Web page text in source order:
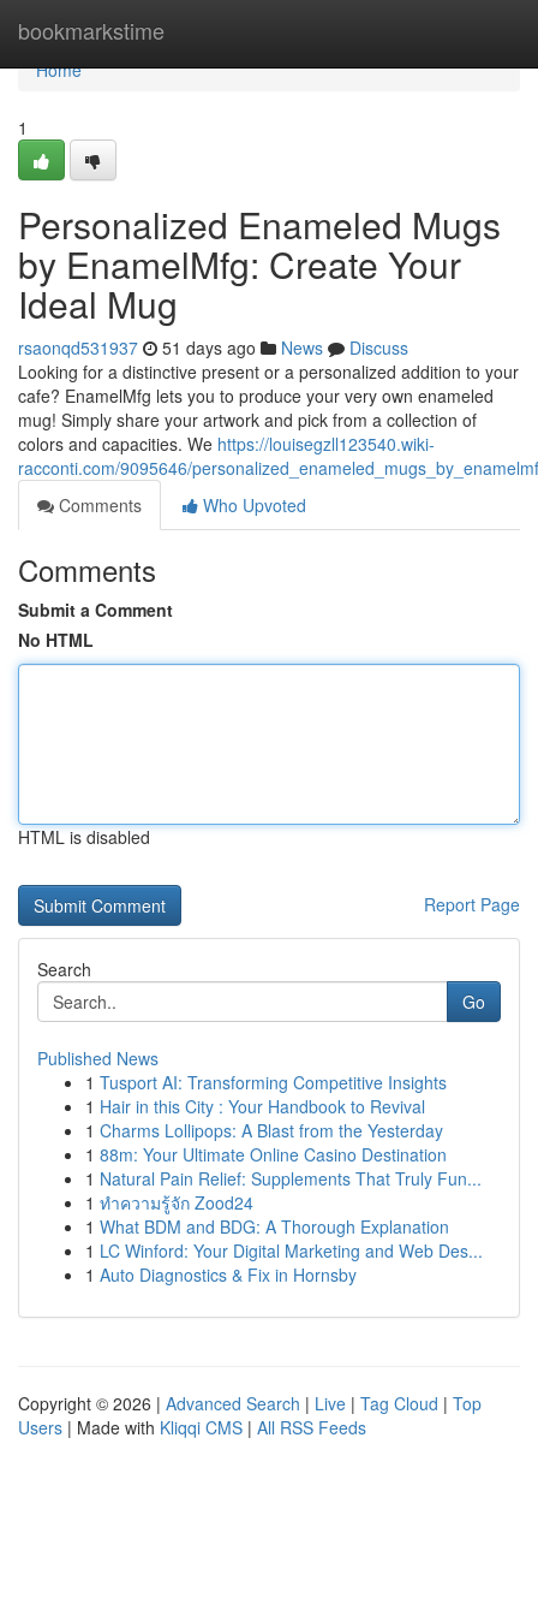
bookmarkstime
Home
Home
1
Personalized Enameled Mugs
by EnamelMfg: Create Your
Ideal Mug
rsaonqd531937 51 days ago News
Discuss
Looking for a distinctive present or a personalized addition to your
cafe? EnamelMfg lets you to produce your very own enameled
mug! Simply share your artwork and pick from a collection of
colors and capacities. We https://louisegzll123540.wiki-
racconti.com/9095646/
Comments
Who Upvoted
Comments
Submit a Comment
No HTML
HTML is disabled
Report Page
Search
Go
Published News
1 Tusport AI: Transforming Competitive Insights
1 Hair in this City : Your Handbook to Revival
1 Charms Lollipops: A Blast from the Yesterday
1 88m: Your Ultimate Online Casino Destination
1 Natural Pain Relief: Supplements That Truly Fun...
1 ทำความรู้จัก Zood24
1 What BDM and BDG: A Thorough Explanation
1 LC Winford: Your Digital Marketing and Web Des...
1 Auto Diagnostics & Fix in Hornsby
Copyright © 2026 | Advanced Search | Live | Tag Cloud | Top
Users | Made with Kliqqi CMS | All RSS Feeds